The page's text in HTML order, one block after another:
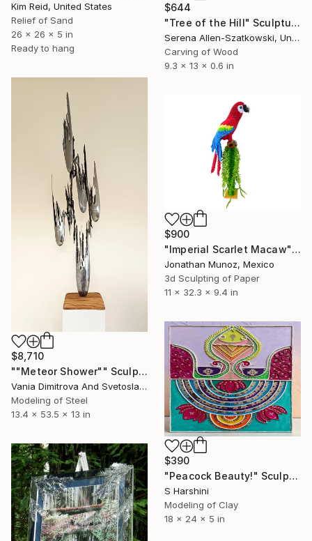
Kim Reid, United States
Relief of Sand
26 x 26 x 5 in
Ready to hang
$644
"Tree of the Hill" Sculpture
Serena Allen-Szatkowski, United States
Carving of Wood
9.3 x 13 x 0.6 in
$8,710
""Meteor Shower"" Sculpture
Vania Dimitrova And Svetoslav, Bulgaria
Modeling of Steel
13.4 x 53.5 x 13 in
$900
"Imperial Scarlet Macaw" Sculpture
Jonathan Munoz, Mexico
3d Sculpting of Paper
11 x 32.3 x 9.4 in
$390
"Peacock Beauty!" Sculpture
S Harshini
Modeling of Clay
18 x 24 x 5 in